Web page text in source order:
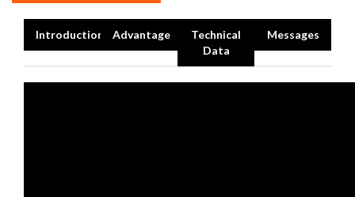
Introduction Advantage
Technical
Data
Messages